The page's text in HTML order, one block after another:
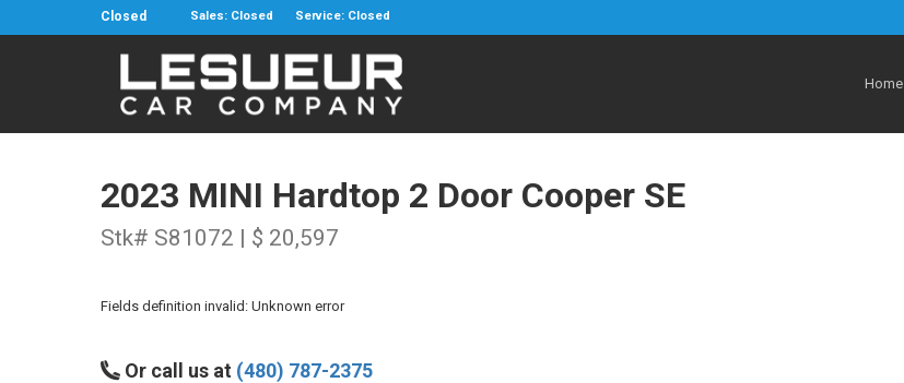
Closed Sales: Closed Service: Closed
Home
2023 MINI Hardtop 2 Door Cooper SE
Stk# S81072 | $ 20,597
Fields definition invalid: Unknown error
Or call us at (480) 787-2375